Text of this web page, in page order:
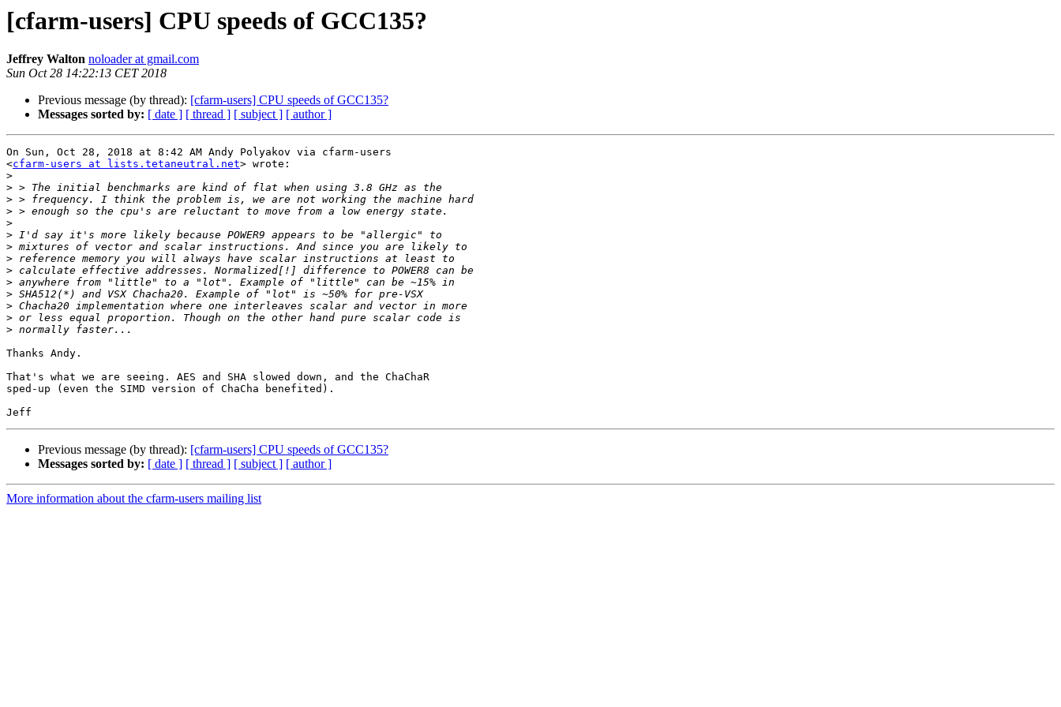
[cfarm-users] CPU speeds of GCC135?
Jeffrey Walton noloader at gmail.com
Sun Oct 28 14:22:13 CET 2018
Previous message (by thread): [cfarm-users] CPU speeds of GCC135?
Messages sorted by: [ date ] [ thread ] [ subject ] [ author ]
On Sun, Oct 28, 2018 at 8:42 AM Andy Polyakov via cfarm-users
<cfarm-users at lists.tetaneutral.net> wrote:
>
>
>
>
>
>
>
>
>
>
>
>
>
>
Thanks Andy.
That's what we are seeing. AES and SHA slowed down, and the ChaChaR
sped-up (even the SIMD version of ChaCha benefited).
Previous message (by thread): [cfarm-users] CPU speeds of GCC135?
Messages sorted by: [ date ] [ thread ] [ subject ] [ author ]
More information about the cfarm-users mailing list